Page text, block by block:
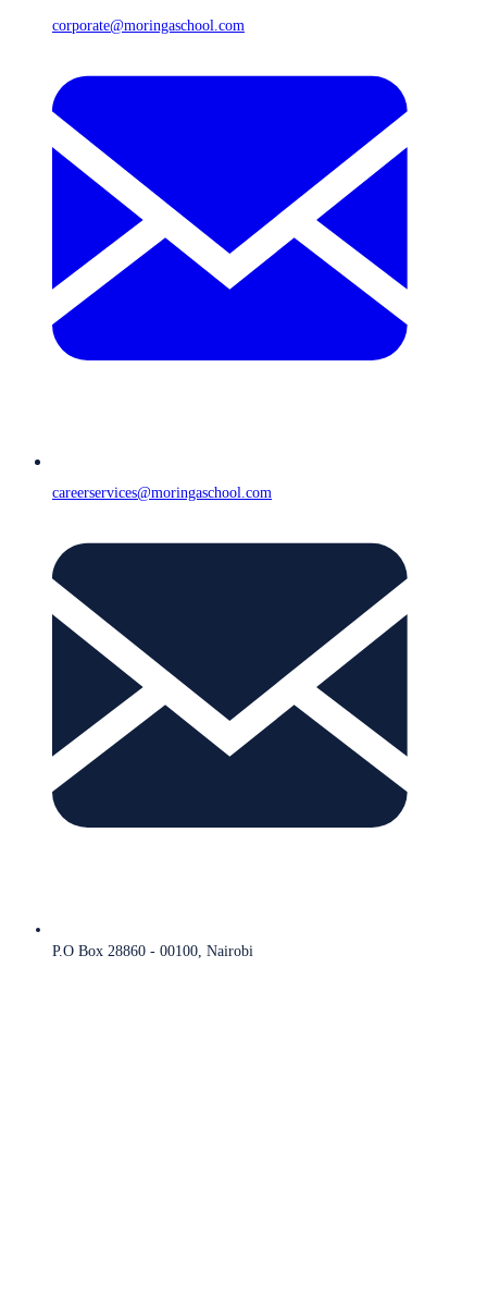
corporate@moringaschool.com
careerservices@moringaschool.com
P.O Box 28860 - 00100, Nairobi